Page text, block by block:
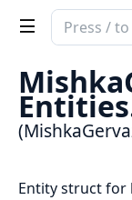
Search
of
Entity struct for